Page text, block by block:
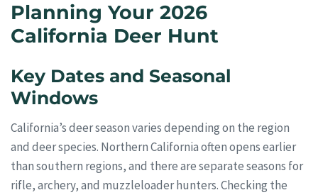
Planning Your 2026
California Deer Hunt
Key Dates and Seasonal
Windows
California’s deer season varies depending on the region
and deer species. Northern California often opens earlier
than southern regions, and there are separate seasons for
rifle, archery, and muzzleloader hunters. Checking the